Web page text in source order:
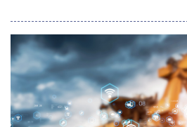
collaboration also includes a global
which aims to help mobile operators
streams by monetizing their